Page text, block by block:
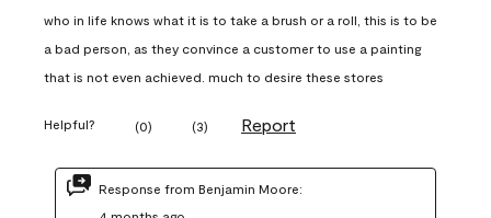
who in life knows what it is to take a brush or a roll, this is to be
a bad person, as they convince a customer to use a painting
that is not even achieved. much to desire these stores
Helpful? (0) (3) Report
Response from Benjamin Moore: